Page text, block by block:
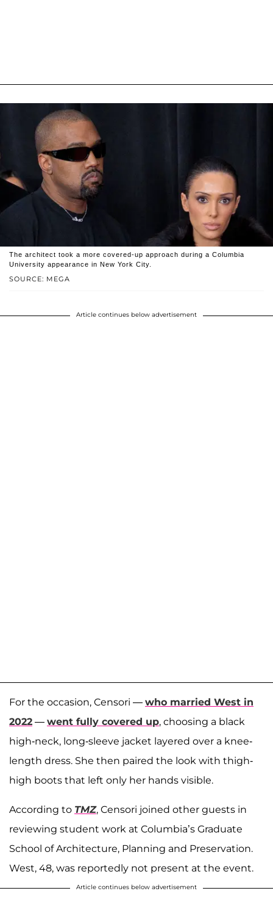
SOURCE: MEGA
The architect took a more covered-up approach during a Columbia
University appearance in New York City.
Article continues below advertisement
For the occasion, Censori — who married West in
2022 — went fully covered up, choosing a black
high-neck, long-sleeve jacket layered over a knee-
length dress. She then paired the look with thigh-
high boots that left only her hands visible.
According to TMZ, Censori joined other guests in
reviewing student work at Columbia’s Graduate
School of Architecture, Planning and Preservation.
West, 48, was reportedly not present at the event.
Article continues below advertisement